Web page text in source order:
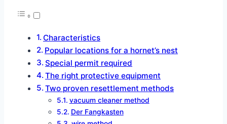
Characteristics
Popular locations for a hornet’s nest
Special permit required
The right protective equipment
Two proven resettlement methods
vacuum cleaner method
Der Fangkasten